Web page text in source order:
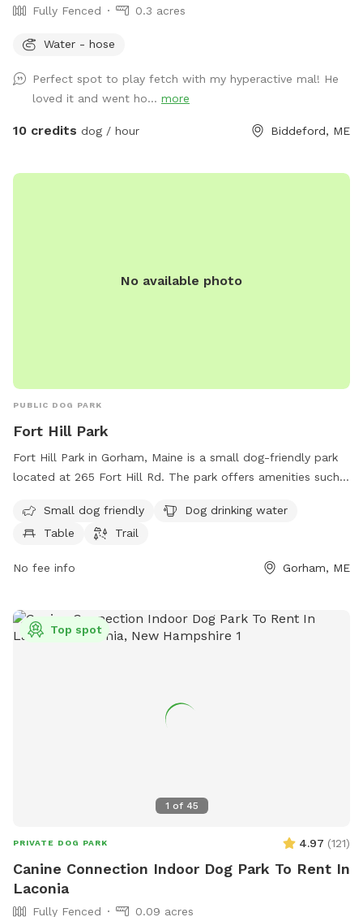
Fully Fenced 0.3 acres
Water - hose
Perfect spot to play fetch with my hyperactive mal! He
loved it and went ho... more
10 credits dog / hour Biddeford, ME
No available photo
PUBLIC DOG PARK
Fort Hill Park
Fort Hill Park in Gorham, Maine is a small dog-friendly park
located at 265 Fort Hill Rd. The park offers amenities such
sit at, and a trail for walking and exercising. It is a great spot
for both dogs and their owners to enjoy some outdoor time
Small dog friendly
Dog drinking water
Table
Trail
No fee info Gorham, ME
1 of 45
Top spot
PRIVATE DOG PARK 4.97 (121)
Canine Connection Indoor Dog Park To Rent In
Laconia
Fully Fenced 0.09 acres